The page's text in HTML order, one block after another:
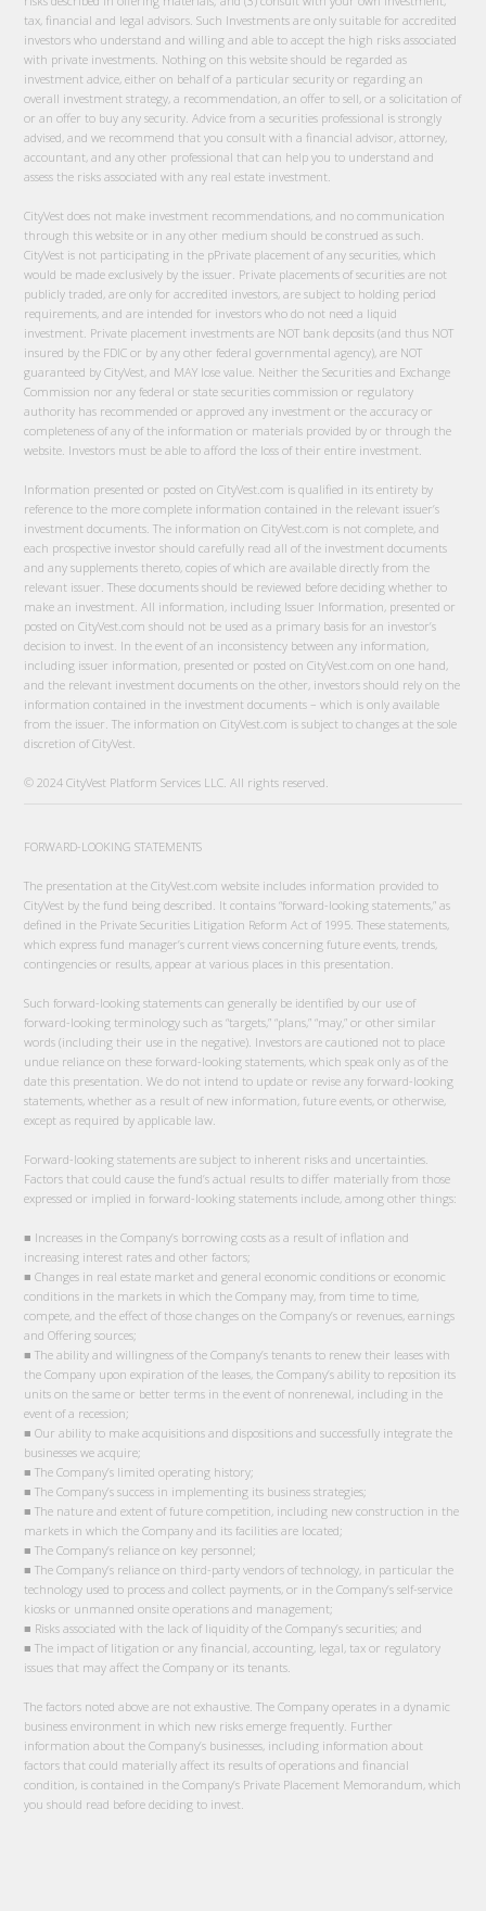
tax, financial and legal advisors. Such Investments are only suitable for accredited
investors who understand and willing and able to accept the high risks associated
with private investments. Nothing on this website should be regarded as
investment advice, either on behalf of a particular security or regarding an
overall investment strategy, a recommendation, an offer to sell, or a solicitation of
or an offer to buy any security. Advice from a securities professional is strongly
advised, and we recommend that you consult with a financial advisor, attorney,
accountant, and any other professional that can help you to understand and
assess the risks associated with any real estate investment.
CityVest does not make investment recommendations, and no communication
through this website or in any other medium should be construed as such.
CityVest is not participating in the pPrivate placement of any securities, which
would be made exclusively by the issuer. Private placements of securities are not
publicly traded, are only for accredited investors, are subject to holding period
requirements, and are intended for investors who do not need a liquid
investment. Private placement investments are NOT bank deposits (and thus NOT
insured by the FDIC or by any other federal governmental agency), are NOT
guaranteed by CityVest, and MAY lose value. Neither the Securities and Exchange
Commission nor any federal or state securities commission or regulatory
authority has recommended or approved any investment or the accuracy or
completeness of any of the information or materials provided by or through the
website. Investors must be able to afford the loss of their entire investment.
Information presented or posted on CityVest.com is qualified in its entirety by
reference to the more complete information contained in the relevant issuer’s
investment documents. The information on CityVest.com is not complete, and
each prospective investor should carefully read all of the investment documents
and any supplements thereto, copies of which are available directly from the
relevant issuer. These documents should be reviewed before deciding whether to
make an investment. All information, including Issuer Information, presented or
posted on CityVest.com should not be used as a primary basis for an investor’s
decision to invest. In the event of an inconsistency between any information,
including issuer information, presented or posted on CityVest.com on one hand,
and the relevant investment documents on the other, investors should rely on the
information contained in the investment documents – which is only available
from the issuer. The information on CityVest.com is subject to changes at the sole
discretion of CityVest.
© 2024 CityVest Platform Services LLC. All rights reserved.
FORWARD-LOOKING STATEMENTS
The presentation at the CityVest.com website includes information provided to
CityVest by the fund being described. It contains “forward-looking statements,” as
defined in the Private Securities Litigation Reform Act of 1995. These statements,
which express fund manager’s current views concerning future events, trends,
contingencies or results, appear at various places in this presentation.
Such forward-looking statements can generally be identified by our use of
forward-looking terminology such as “targets,” “plans,” “may,” or other similar
words (including their use in the negative). Investors are cautioned not to place
undue reliance on these forward-looking statements, which speak only as of the
date this presentation. We do not intend to update or revise any forward-looking
statements, whether as a result of new information, future events, or otherwise,
except as required by applicable law.
Forward-looking statements are subject to inherent risks and uncertainties.
Factors that could cause the fund’s actual results to differ materially from those
expressed or implied in forward-looking statements include, among other things:
■ Increases in the Company’s borrowing costs as a result of inflation and
increasing interest rates and other factors;
■ Changes in real estate market and general economic conditions or economic
conditions in the markets in which the Company may, from time to time,
compete, and the effect of those changes on the Company’s or revenues, earnings
and Offering sources;
■ The ability and willingness of the Company’s tenants to renew their leases with
the Company upon expiration of the leases, the Company’s ability to reposition its
units on the same or better terms in the event of nonrenewal, including in the
event of a recession;
■ Our ability to make acquisitions and dispositions and successfully integrate the
businesses we acquire;
■ The Company’s limited operating history;
■ The Company’s success in implementing its business strategies;
■ The nature and extent of future competition, including new construction in the
markets in which the Company and its facilities are located;
■ The Company’s reliance on key personnel;
■ The Company’s reliance on third-party vendors of technology, in particular the
technology used to process and collect payments, or in the Company’s self-service
kiosks or unmanned onsite operations and management;
■ Risks associated with the lack of liquidity of the Company’s securities; and
■ The impact of litigation or any financial, accounting, legal, tax or regulatory
issues that may affect the Company or its tenants.
The factors noted above are not exhaustive. The Company operates in a dynamic
business environment in which new risks emerge frequently. Further
information about the Company’s businesses, including information about
factors that could materially affect its results of operations and financial
condition, is contained in the Company’s Private Placement Memorandum, which
you should read before deciding to invest.